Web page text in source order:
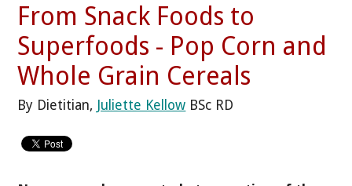
From Snack Foods to
Superfoods - Pop Corn and
Whole Grain Cereals
By Dietitian, Juliette Kellow BSc RD